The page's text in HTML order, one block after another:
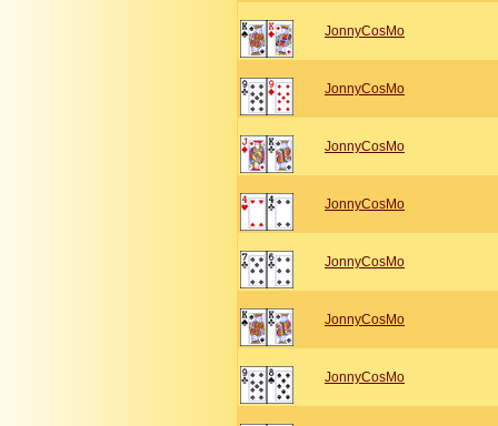
JonnyCosMo
JonnyCosMo
JonnyCosMo
JonnyCosMo
JonnyCosMo
JonnyCosMo
JonnyCosMo